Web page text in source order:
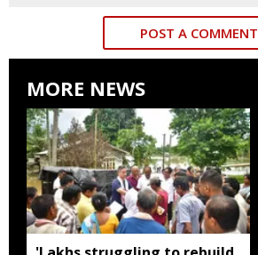
POST A COMMENT
MORE NEWS